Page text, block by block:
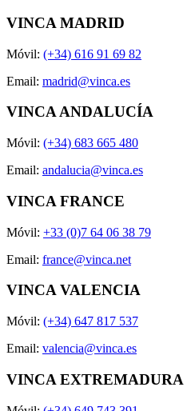
VINCA MADRID
Móvil: (+34) 616 91 69 82
Email: madrid@vinca.es
VINCA ANDALUCÍA
Móvil: (+34) 683 665 480
Email: andalucia@vinca.es
VINCA FRANCE
Móvil: +33 (0)7 64 06 38 79
Email: france@vinca.net
VINCA VALENCIA
Móvil: (+34) 647 817 537
Email: valencia@vinca.es
VINCA EXTREMADURA